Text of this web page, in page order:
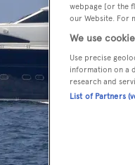
webpage [or the
our Website. For
We use
Use precise
information on a
research and
List of Partners